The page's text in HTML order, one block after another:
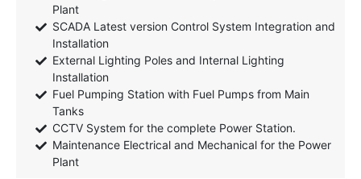
Plant
SCADA Latest version Control System Integration and
Installation
External Lighting Poles and Internal Lighting
Installation
Fuel Pumping Station with Fuel Pumps from Main
Tanks
CCTV System for the complete Power Station.
Maintenance Electrical and Mechanical for the Power
Plant